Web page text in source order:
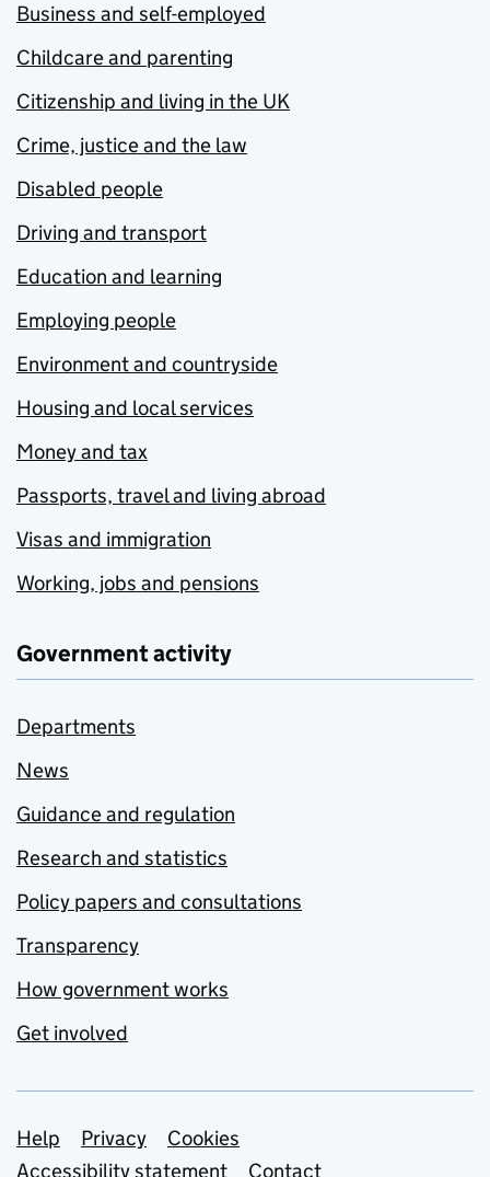
Business and self-employed
Childcare and parenting
Citizenship and living in the UK
Crime, justice and the law
Disabled people
Driving and transport
Education and learning
Employing people
Environment and countryside
Housing and local services
Money and tax
Passports, travel and living abroad
Visas and immigration
Working, jobs and pensions
Government activity
Departments
News
Guidance and regulation
Research and statistics
Policy papers and consultations
Transparency
How government works
Get involved
Support links
Help Privacy
Cookies
Accessibility statement
Contact